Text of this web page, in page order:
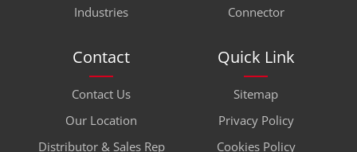
Industries
Connector
Contact
Contact Us
Our Location
Distributor & Sales Rep
Quick Link
Sitemap
Privacy Policy
Cookies Policy